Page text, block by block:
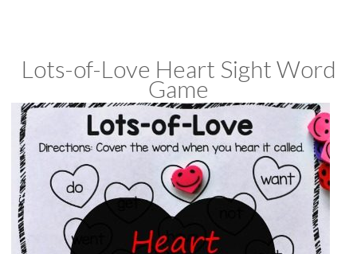
Lots-of-Love Heart Sight Word
Game